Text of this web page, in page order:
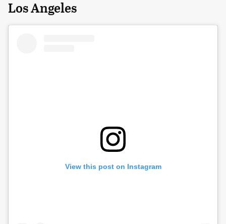
Los Angeles
View this post on Instagram